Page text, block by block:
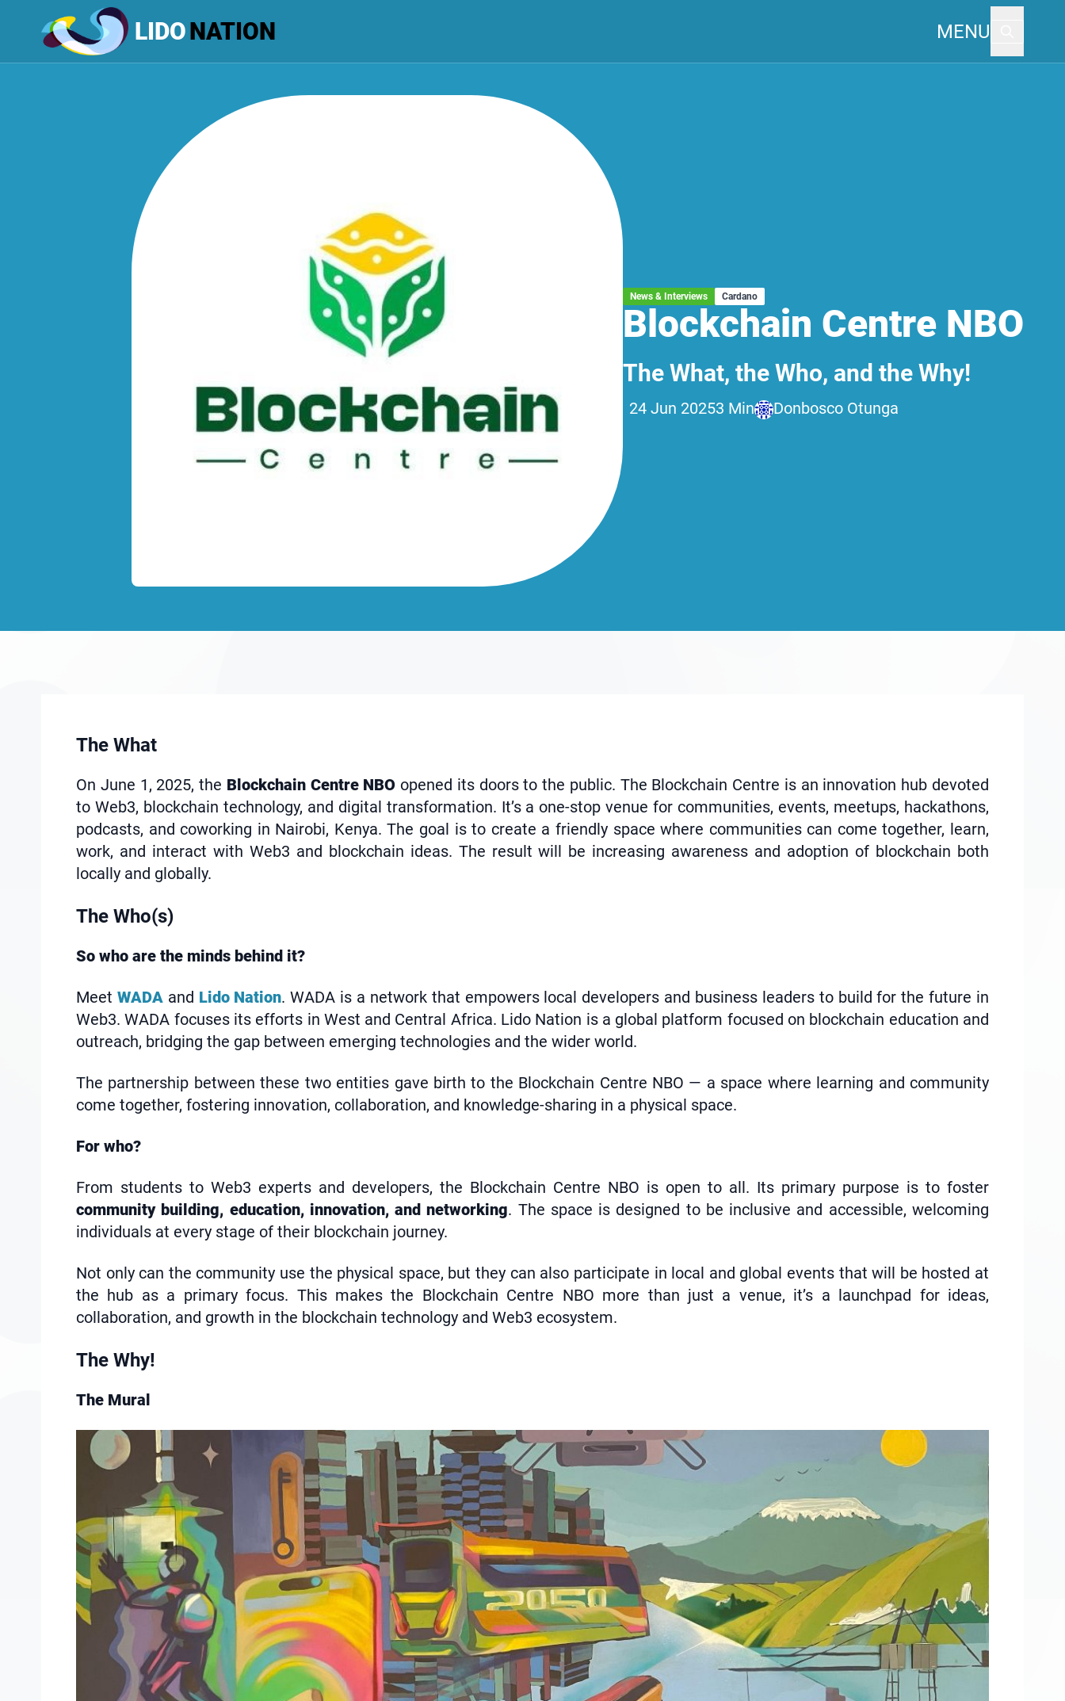
LIDONATION MENU
News & Interviews Cardano
Blockchain Centre NBO
The What, the Who, and the Why!
24 Jun 20253 Min Donbosco Otunga
The What
On June 1, 2025, the Blockchain Centre NBO opened its doors to the public. The Blockchain Centre is an innovation hub devoted
to Web3, blockchain technology, and digital transformation. It’s a one-stop venue for communities, events, meetups, hackathons,
podcasts, and coworking in Nairobi, Kenya. The goal is to create a friendly space where communities can come together, learn,
work, and interact with Web3 and blockchain ideas. The result will be increasing awareness and adoption of blockchain both
locally and globally.
The Who(s)
So who are the minds behind it?
Meet WADAand Lido Nation. WADA is a network that empowers local developers and business leaders to build for the future in
Web3. WADA focuses its efforts in West and Central Africa. Lido Nation is a global platform focused on blockchain education and
outreach, bridging the gap between emerging technologies and the wider world.
The partnership between these two entities gave birth to the Blockchain Centre NBO — a space where learning and community
come together, fostering innovation, collaboration, and knowledge-sharing in a physical space.
For who?
From students to Web3 experts and developers, the Blockchain Centre NBO is open to all. Its primary purpose is to foster
community building, education, innovation, and networking. The space is designed to be inclusive and accessible, welcoming
individuals at every stage of their blockchain journey.
Not only can the community use the physical space, but they can also participate in local and global events that will be hosted at
the hub as a primary focus. This makes the Blockchain Centre NBO more than just a venue, it’s a launchpad for ideas,
collaboration, and growth in the blockchain technology and Web3 ecosystem.
The Why!
The Mural